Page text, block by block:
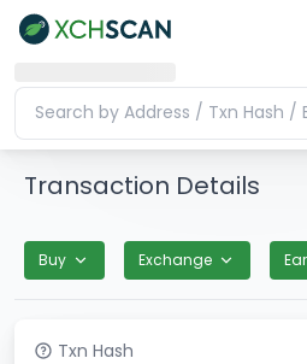
Transaction Details
Buy Exchange
Txn Hash